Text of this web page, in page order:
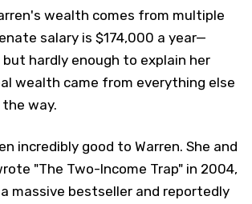
wealth comes from multiple
salary is $174,000 a year—
hardly enough to explain her
wealth came from everything else
way.
incredibly good to Warren. She and
"The Two-Income Trap" in 2004,
massive bestseller and reportedly